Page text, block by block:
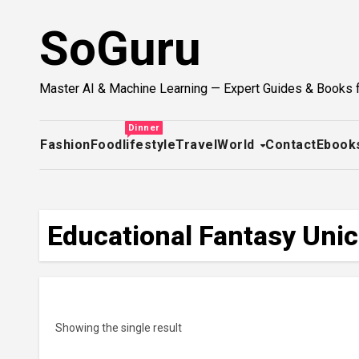
SoGuru
Master AI & Machine Learning — Expert Guides & Books
FashionFood
Dinner
lifestyleTravelWorld Contact
Educational Fantasy
Showing the single result